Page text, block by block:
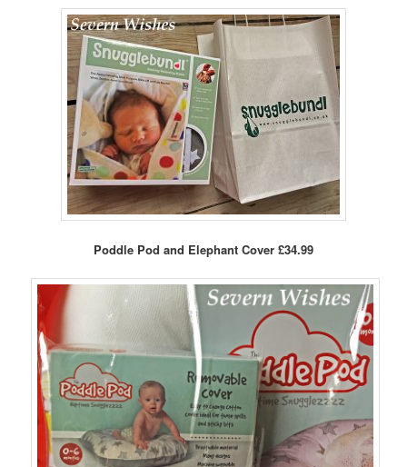
Poddle Pod and Elephant Cover £34.99